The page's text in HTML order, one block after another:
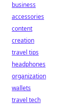
business
accessories
content
creation
travel tips
headphones
organization
wallets
travel tech